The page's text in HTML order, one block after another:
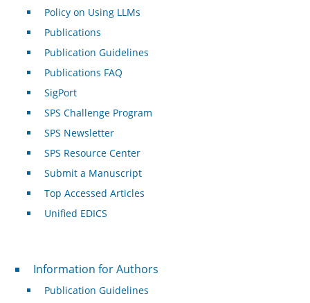
Policy on Using LLMs
Publications
Publication Guidelines
Publications FAQ
SigPort
SPS Challenge Program
SPS Newsletter
SPS Resource Center
Submit a Manuscript
Top Accessed Articles
Unified EDICS
For Authors
Information for Authors
Publication Guidelines